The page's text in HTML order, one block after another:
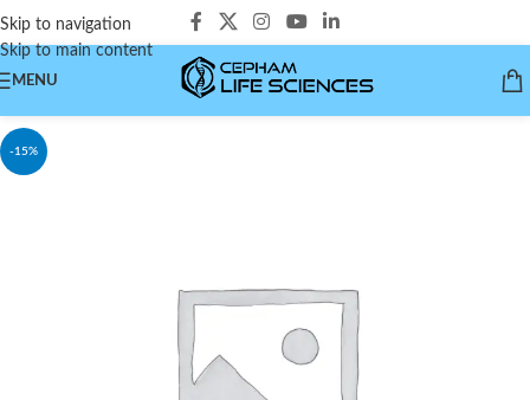
Skip to navigation
Skip to main content
MENU
-15%